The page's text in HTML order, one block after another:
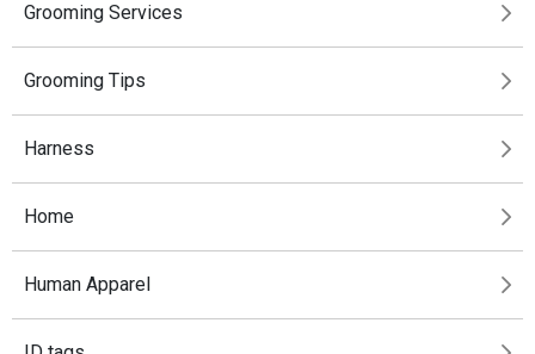
Grooming Services
Grooming Tips
Harness
Home
Human Apparel